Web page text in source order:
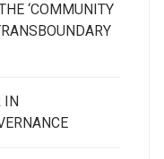
‘COMMUNITY
IN